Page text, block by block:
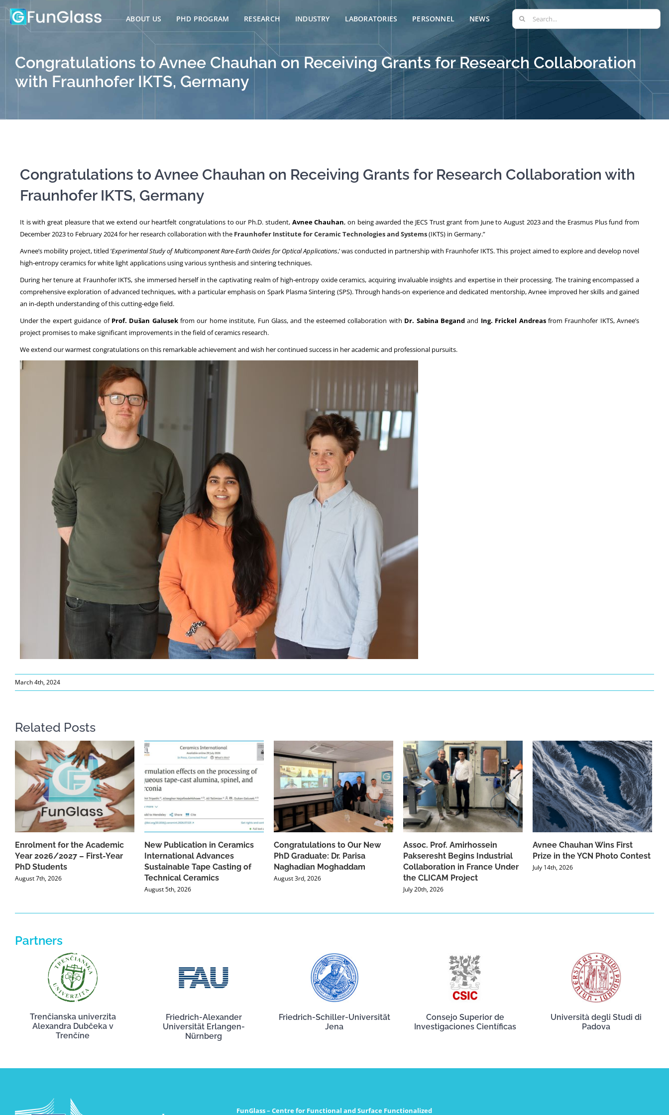
Skip
to
ABOUT US PHD PROGRAM RESEARCH INDUSTRY LABORATORIES PERSONNEL NEWS
Search
for:
Congratulations to Avnee Chauhan on Receiving Grants for Research Collaboration
with Fraunhofer IKTS, Germany
Congratulations to Avnee Chauhan on Receiving Grants for Research Collaboration with
Fraunhofer IKTS, Germany
It is with great pleasure that we extend our heartfelt congratulations to our Ph.D. student, Avnee Chauhan, on being awarded the JECS Trust grant from June to August 2023 and the Erasmus Plus fund from
December 2023 to February 2024 for her research collaboration with the Fraunhofer Institute for Ceramic Technologies and Systems(IKTS) in Germany.”
Avnee’s mobility project, titled ‘Experimental Study of Multicomponent Rare-Earth Oxides for Optical Applications,’ was conducted in partnership with Fraunhofer IKTS. This project aimed to explore and develop novel
high-entropy ceramics for white light applications using various synthesis and sintering techniques.
During her tenure at Fraunhofer IKTS, she immersed herself in the captivating realm of high-entropy oxide ceramics, acquiring invaluable insights and expertise in their processing. The training encompassed a
comprehensive exploration of advanced techniques, with a particular emphasis on Spark Plasma Sintering (SPS). Through hands-on experience and dedicated mentorship, Avnee improved her skills and gained
an in-depth understanding of this cutting-edge field.
Under the expert guidance of Prof. Dušan Galusekfrom our home institute, Fun Glass, and the esteemed collaboration with Dr. Sabina Begand and Ing. Frickel Andreasfrom Fraunhofer IKTS, Avnee’s
project promises to make significant improvements in the field of ceramics research.
We extend our warmest congratulations on this remarkable achievement and wish her continued success in her academic and professional pursuits.
March 4th, 2024
Related Posts
Enrolment for the Academic
Year 2026/2027 – First-Year
PhD Students
August 7th, 2026
New Publication in Ceramics
International Advances
Sustainable Tape Casting of
Technical Ceramics
August 5th, 2026
Congratulations to Our New
PhD Graduate: Dr. Parisa
Naghadian Moghaddam
August 3rd, 2026
Assoc. Prof. Amirhossein
Pakseresht Begins Industrial
Collaboration in France Under
the CLICAM Project
July 20th, 2026
Avnee Chauhan Wins First
Prize in the YCN Photo Contest
July 14th, 2026
Partners
Trenčianska univerzita
Alexandra Dubčeka v
Trenčíne
Friedrich-Alexander
Universität Erlangen-
Nürnberg
Friedrich-Schiller-Universität
Jena
Consejo Superior de
Investigaciones Científicas
Università degli Studi di
Padova
FunGlass – Centre for Functional and Surface Functionalized